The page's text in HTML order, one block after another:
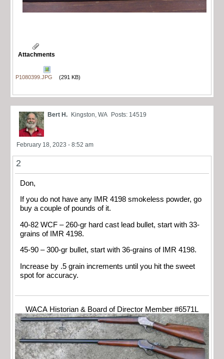
Attachments
P1080399.JPG (291 KB)
Bert H. Kingston, WA Posts: 14519
February 18, 2023 - 8:52 am
2
Don,
If you do not have any IMR 4198 smokeless powder, go
buy a couple of pounds of it.
40-82 WCF – 260-gr hard cast lead bullet, start with 33-
grains of IMR 4198.
45-90 – 300-gr bullet, start with 36-grains of IMR 4198.
Increase by .5 grain increments until you hit the sweet
spot for accuracy.
WACA Historian & Board of Director Member #6571L